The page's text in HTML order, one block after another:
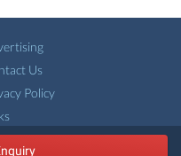
Us
Policy
Ltd.)